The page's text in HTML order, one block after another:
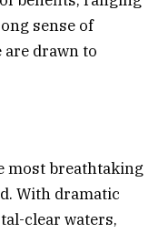
sense of
are drawn to
most breathtaking
With dramatic
clear waters,